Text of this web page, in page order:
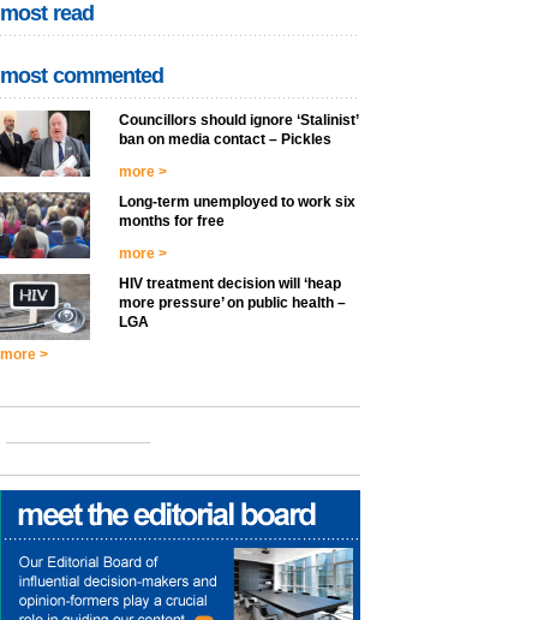
most read
most commented
Councillors should ignore ‘Stalinist’
ban on media contact – Pickles
more >
Long-term unemployed to work six
months for free
more >
HIV treatment decision will ‘heap
more pressure’ on public health –
LGA
more >